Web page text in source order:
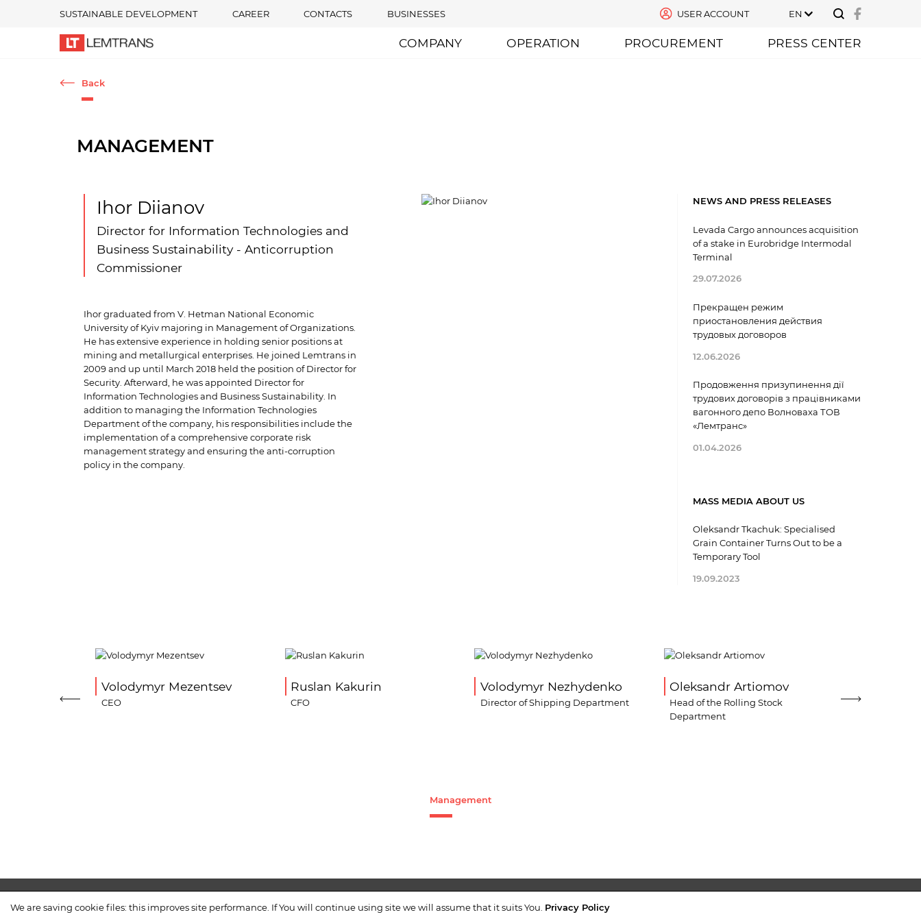
SUSTAINABLE DEVELOPMENT CAREER CONTACTS BUSINESSES USER ACCOUNT EN
COMPANY OPERATION PROCUREMENT PRESS CENTER
Back
MANAGEMENT
Ihor Diianov
Director for Information Technologies and
Business Sustainability - Anticorruption
Commissioner
Ihor graduated from V. Hetman National Economic
University of Kyiv majoring in Management of Organizations.
He has extensive experience in holding senior positions at
mining and metallurgical enterprises. He joined Lemtrans in
2009 and up until March 2018 held the position of Director for
Security. Afterward, he was appointed Director for
Information Technologies and Business Sustainability. In
addition to managing the Information Technologies
Department of the company, his responsibilities include the
implementation of a comprehensive corporate risk
management strategy and ensuring the anti-corruption
policy in the company.
NEWS AND PRESS RELEASES
Levada Cargo announces acquisition
of a stake in Eurobridge Intermodal
Terminal
29.07.2026
Прекращен режим
приостановления действия
трудовых договоров
12.06.2026
Продовження призупинення дії
трудових договорів з працівниками
вагонного депо Волноваха ТОВ
«Лемтранс»
01.04.2026
MASS MEDIA ABOUT US
Oleksandr Tkachuk: Specialised
Grain Container Turns Out to be a
Temporary Tool
19.09.2023
Volodymyr Mezentsev
CEO
Ruslan Kakurin
CFO
Volodymyr Nezhydenko
Director of Shipping Department
Oleksandr Artiomov
Head of the Rolling Stock
Department
Director for
Management
COMPANY PROCUREMENT CONTACTS +38 (044) 224-69-80
We are saving cookie files: this improves site performance. If You will continue using site we will assume that it suits You. Privacy Policy